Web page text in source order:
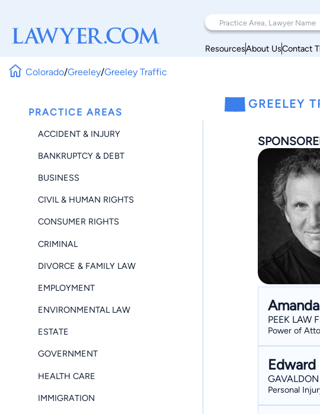
ResourcesAbout UsContact
Colorado/Greeley/Greeley Traffic
PRACTICE AREAS
ACCIDENT & INJURY
BANKRUPTCY & DEBT
BUSINESS
CIVIL & HUMAN RIGHTS
CONSUMER RIGHTS
CRIMINAL
DIVORCE & FAMILY LAW
EMPLOYMENT
ENVIRONMENTAL LAW
ESTATE
GOVERNMENT
HEALTH CARE
IMMIGRATION
GREELEY
PEEK LAW
Power of
Edward
Personal